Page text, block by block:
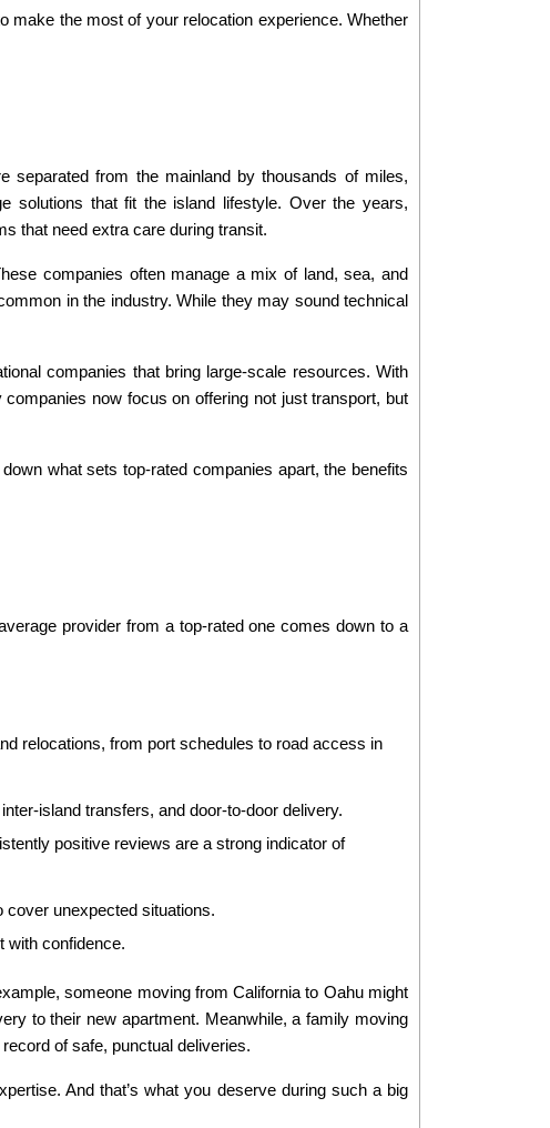
make the most of your relocation experience. Whether
separated from the mainland by thousands of miles,
solutions that fit the island lifestyle. Over the years,
that need extra care during transit.
companies often manage a mix of land, sea, and
in the industry. While they may sound technical
companies that bring large-scale resources. With
now focus on offering not just transport, but
what sets top-rated companies apart, the benefits
provider from a top-rated one comes down to a
relocations, from port schedules to road access in
island transfers, and door-to-door delivery.
positive reviews are a strong indicator of
cover unexpected situations.
with confidence.
someone moving from California to Oahu might
to their new apartment. Meanwhile, a family moving
of safe, punctual deliveries.
And that’s what you deserve during such a big